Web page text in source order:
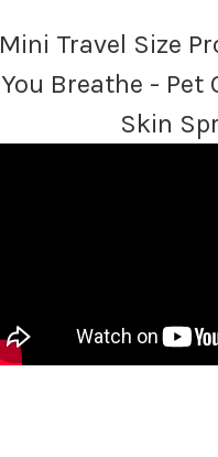
Mini Travel Size
You Breathe - Pet
Skin